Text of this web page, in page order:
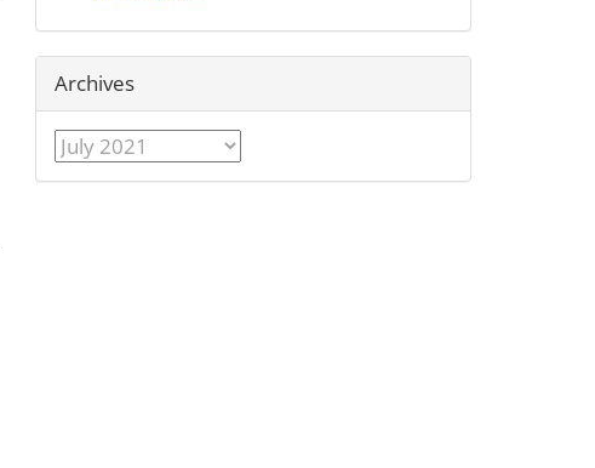
Archives
Archives